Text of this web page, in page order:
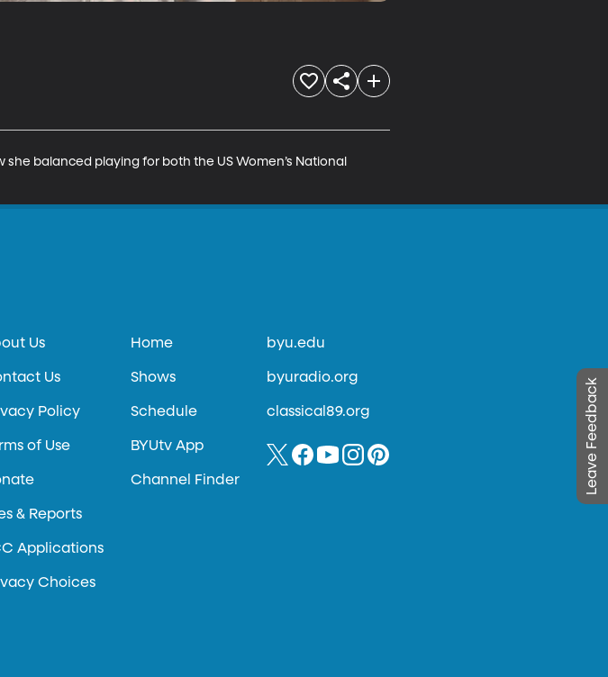
balanced playing for both the US Women’s National
Leave Feedback
Us
Us
Policy
of Use
& Reports
Applications
Choices
Home
Shows
Schedule
BYUtv App
Channel Finder
byu.edu
byuradio.org
classical89.org